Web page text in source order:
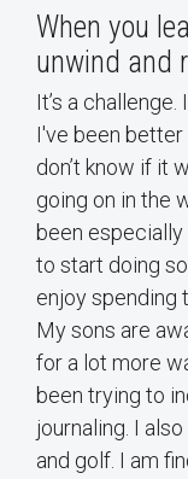
When you
unwind and
It’s a
I've been
don’t know if it
going on in the
been especially
to start doing
enjoy spending
My sons are
for a lot more
been trying to
journaling. I
and golf. I am